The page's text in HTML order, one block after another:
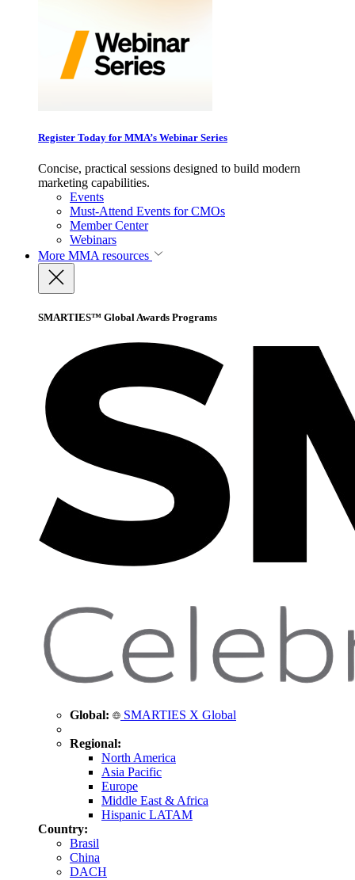
Register Today for MMA’s Webinar Series
Concise, practical sessions designed to build modern
marketing capabilities.
Events
Must-Attend Events for CMOs
Member Center
Webinars
More MMA resources
SMARTIES™ Global Awards Programs
Global: SMARTIES X Global
Regional:
North America
Asia Pacific
Europe
Middle East & Africa
Hispanic LATAM
Country:
Brasil
China
DACH